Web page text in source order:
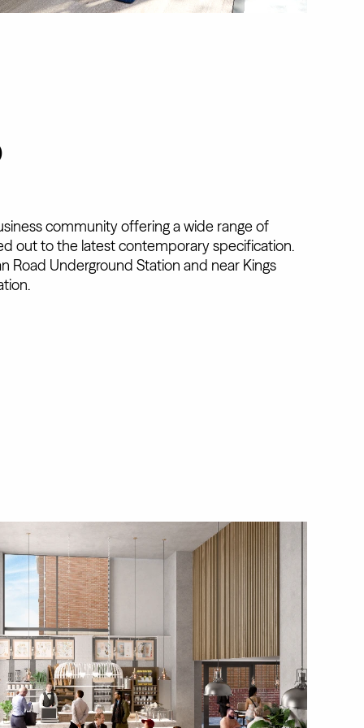
community offering a wide range of
out to the latest contemporary specification.
Road Underground Station and near Kings